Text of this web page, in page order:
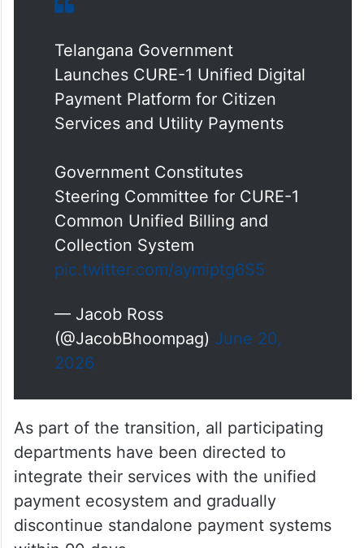
Telangana Government
Launches CURE-1 Unified Digital
Payment Platform for Citizen
Services and Utility Payments
Government Constitutes
Steering Committee for CURE-1
Common Unified Billing and
Collection System
pic.twitter.com/aymiptg6S5
— Jacob Ross
(@JacobBhoompag) June 20,
2026
As part of the transition, all participating
departments have been directed to
integrate their services with the unified
payment ecosystem and gradually
discontinue standalone payment systems